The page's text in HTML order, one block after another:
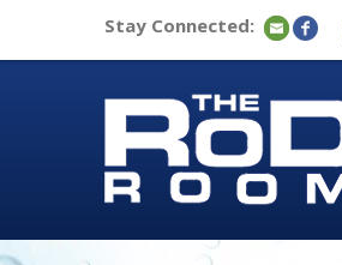
Stay Connected: